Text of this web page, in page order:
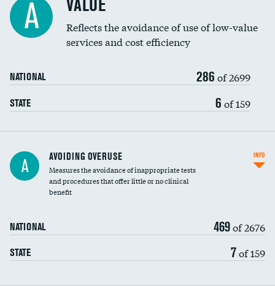
Education inclusivity
A VALUE
Reflects the avoidance of use of low-value
services and cost efficiency
NATIONAL 286 of 2699
STATE 6 of 159
A AVOIDING OVERUSE
Measures the avoidance of inappropriate tests
and procedures that offer little or no clinical
benefit
NATIONAL 469of 2676
STATE 7of 159
INFO